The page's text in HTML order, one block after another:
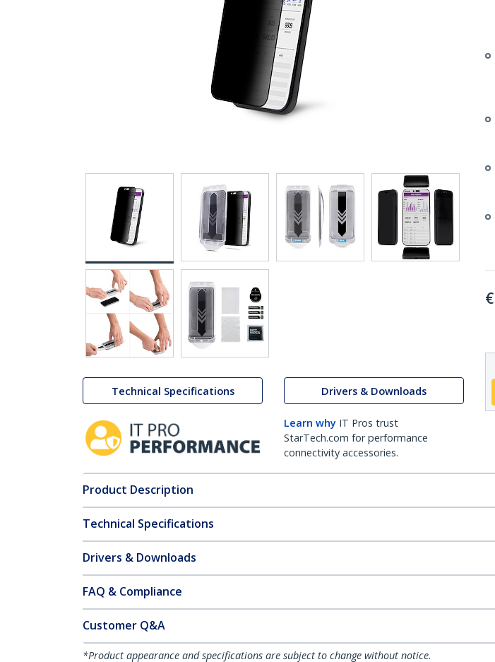
Technical Specifications Drivers & Downloads
Learn why IT Pros trust
StarTech.com for performance
connectivity accessories.
€
Product Description
Technical Specifications
Drivers & Downloads
FAQ & Compliance
Customer Q&A
*Product appearance and specifications are subject to change without notice.